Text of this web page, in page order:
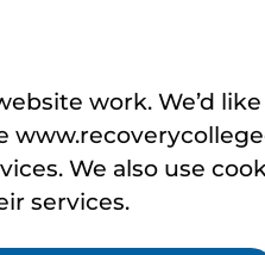
work. We’d
We also use
services.